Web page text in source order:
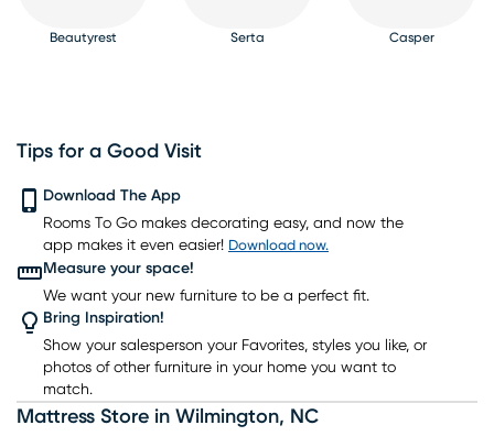
Beautyrest Serta Casper
Kingsdown
Tips for a Good Visit
Download The App
Rooms To Go makes decorating easy, and now the
app makes it even easier! Download now.
Measure your space!
We want your new furniture to be a perfect fit.
Bring Inspiration!
Show your salesperson your Favorites, styles you like, or
photos of other furniture in your home you want to
match.
Mattress Store in Wilmington, NC